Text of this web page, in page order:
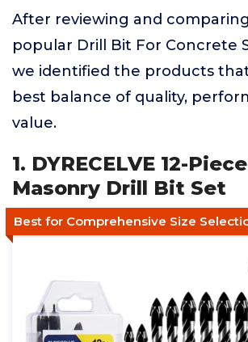
After reviewing and
popular Drill Bit For Concrete
we identified the products
best balance of quality,
value.
1. DYRECELVE 12-
Masonry Drill Bit Set
Best for Comprehensive Size